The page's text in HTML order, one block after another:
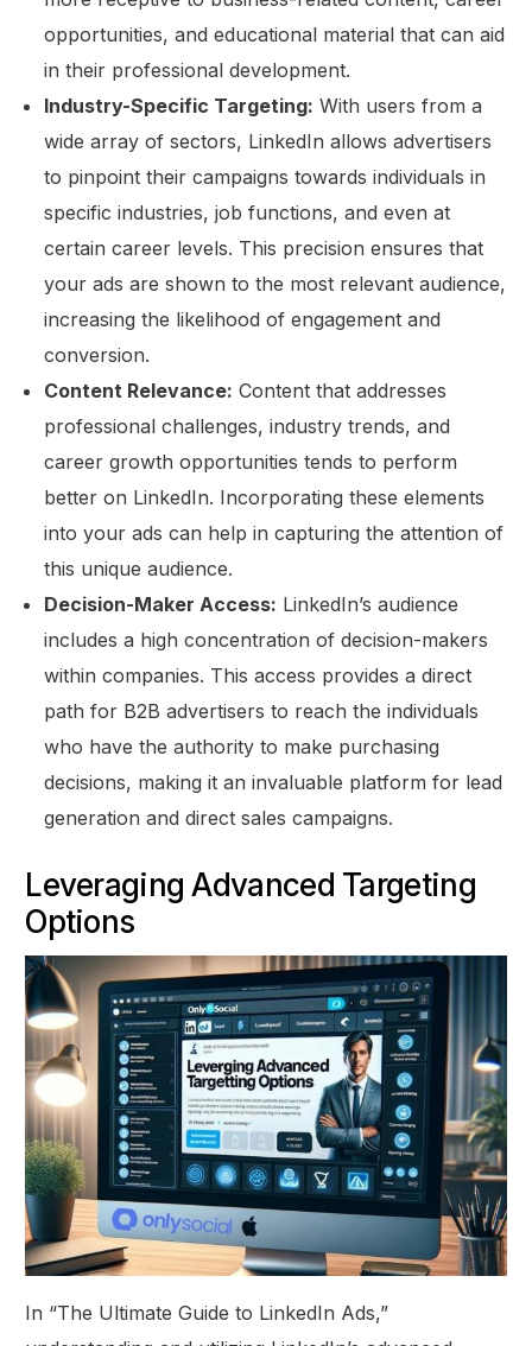
opportunities, and educational material that can aid
in their professional development.
Industry-Specific Targeting: With users from a
wide array of sectors, LinkedIn allows advertisers
to pinpoint their campaigns towards individuals in
specific industries, job functions, and even at
certain career levels. This precision ensures that
your ads are shown to the most relevant audience,
increasing the likelihood of engagement and
conversion.
Content Relevance: Content that addresses
professional challenges, industry trends, and
career growth opportunities tends to perform
better on LinkedIn. Incorporating these elements
into your ads can help in capturing the attention of
this unique audience.
Decision-Maker Access: LinkedIn’s audience
includes a high concentration of decision-makers
within companies. This access provides a direct
path for B2B advertisers to reach the individuals
who have the authority to make purchasing
decisions, making it an invaluable platform for lead
generation and direct sales campaigns.
Leveraging Advanced Targeting
Options
In “The Ultimate Guide to LinkedIn Ads,”